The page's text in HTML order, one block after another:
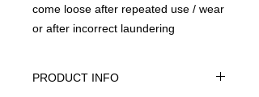
come loose after repeated use / wear
or after incorrect laundering
PRODUCT INFO